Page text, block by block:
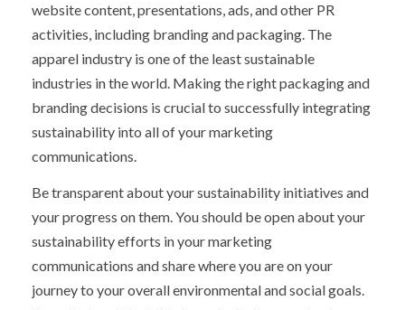
website content, presentations, ads, and other PR
activities, including branding and packaging. The
apparel industry is one of the least sustainable
industries in the world. Making the right packaging and
branding decisions is crucial to successfully integrating
sustainability into all of your marketing
communications.
Be transparent about your sustainability initiatives and
your progress on them. You should be open about your
sustainability efforts in your marketing
communications and share where you are on your
journey to your overall environmental and social goals.